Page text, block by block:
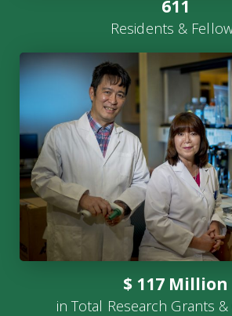
611
Residents &
$ 117 Million
in Total Research Grants